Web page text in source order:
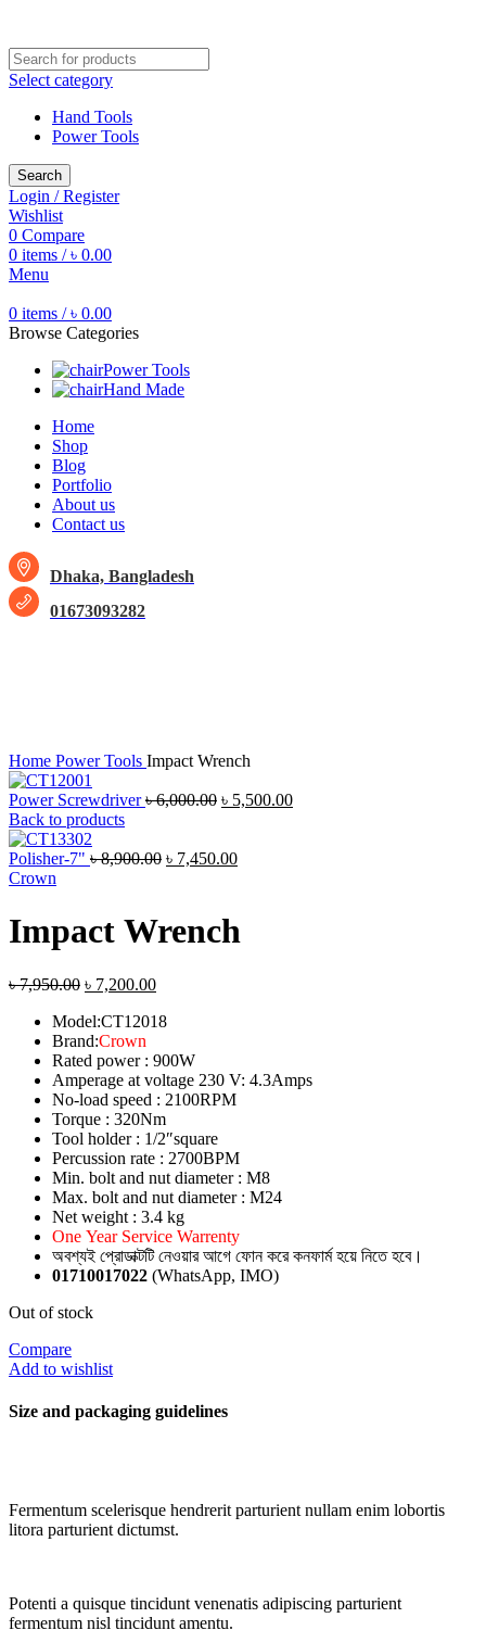
Select category
Hand Tools
Power Tools
Search
Login / Register
Wishlist
0 Compare
0 items / ৳ 0.00
Menu
0 items / ৳ 0.00
Browse Categories
Power Tools
Hand Made
Home
Shop
Blog
Portfolio
About us
Contact us
Dhaka, Bangladesh
01673093282
Home Power Tools Impact Wrench
Power Screwdriver৳6,000.00 ৳ 5,500.00
Back to products
Polisher-7" ৳8,900.00 ৳ 7,450.00
Crown
Impact Wrench
৳7,950.00 ৳ 7,200.00
Model:CT12018
Brand:Crown
Rated power : 900W
Amperage at voltage 230 V: 4.3Amps
No-load speed : 2100RPM
Torque : 320Nm
Tool holder : 1/2″square
Percussion rate : 2700BPM
Min. bolt and nut diameter : M8
Max. bolt and nut diameter : M24
Net weight : 3.4 kg
One Year Service Warrenty
অবশ্যই প্রোডাক্টটি নেওয়ার আগে ফোন করে কনফার্ম হয়ে নিতে হবে।
01710017022 (WhatsApp, IMO)
Out of stock
Compare
Add to wishlist
Size and packaging guidelines
Fermentum scelerisque hendrerit parturient nullam enim lobortis
litora parturient dictumst.
Potenti a quisque tincidunt venenatis adipiscing parturient
fermentum nisl tinciduntamentu.